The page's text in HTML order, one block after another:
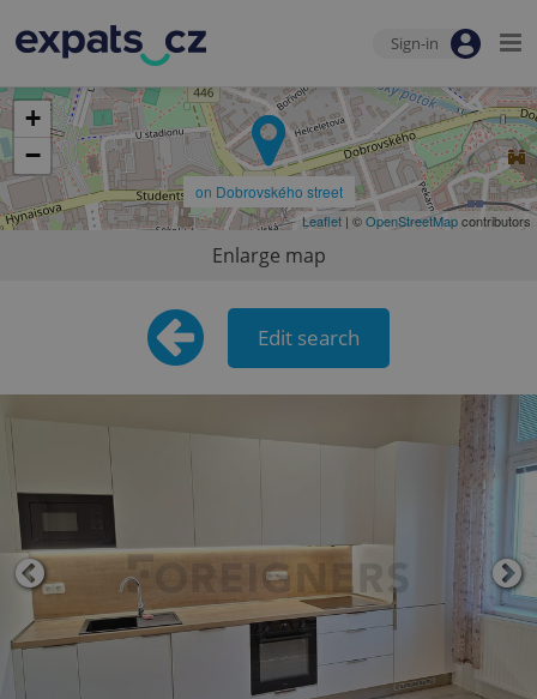
Sign-in
on Dobrovského street
+
−
Leaflet | ©OpenStreetMapcontributors
Enlarge map
Edit search